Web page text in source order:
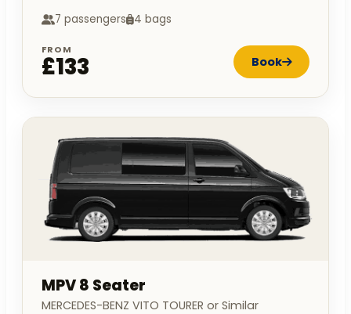
7 passengers 4 bags
FROM
£133 Book
MPV 8 Seater
MERCEDES-BENZ VITO TOURER or Similar